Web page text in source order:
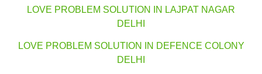
LOVE PROBLEM SOLUTION IN LAJPAT NAGAR
DELHI
LOVE PROBLEM SOLUTION IN DEFENCE COLONY
DELHI